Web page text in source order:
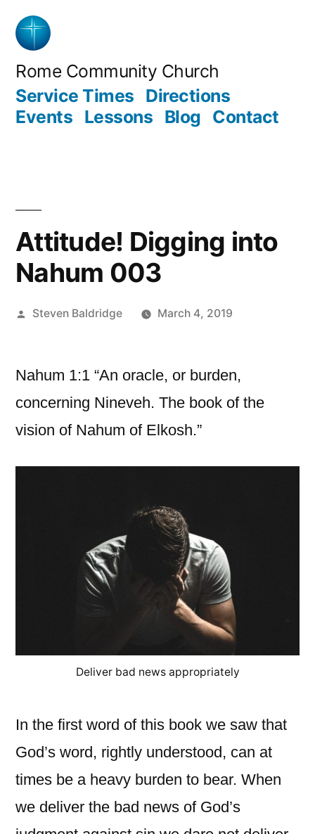
Skip
content
Rome Community Church
Service Times Directions
Events Lessons Blog Contact
Attitude! Digging into
Nahum 003
Posted
Steven Baldridge March 4, 2019
Nahum 1:1 “An oracle, or burden,
concerning Nineveh. The book of the
vision of Nahum of Elkosh.”
Deliver bad news appropriately
In the first word of this book we saw that
God’s word, rightly understood, can at
times be a heavy burden to bear. When
we deliver the bad news of God’s